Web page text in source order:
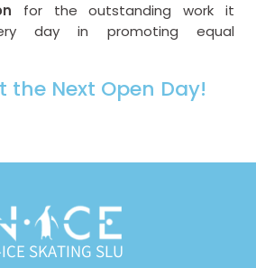
for the outstanding work it
day in promoting equal
the Next Open Day!
SKATING SLU